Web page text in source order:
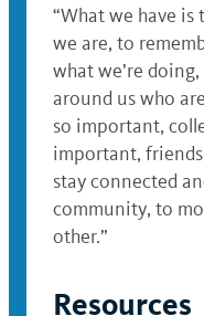
“What we have
we are, to
what we’re
around us who
so important,
important,
stay connected
community, to
other.”
Resources